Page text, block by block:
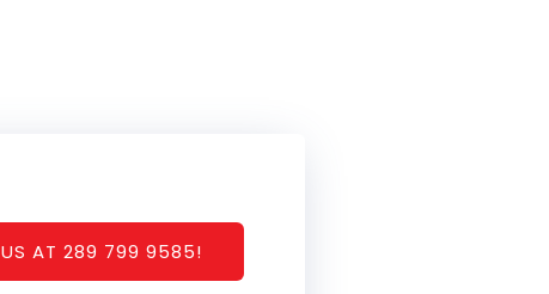
US AT 289 799 9585!